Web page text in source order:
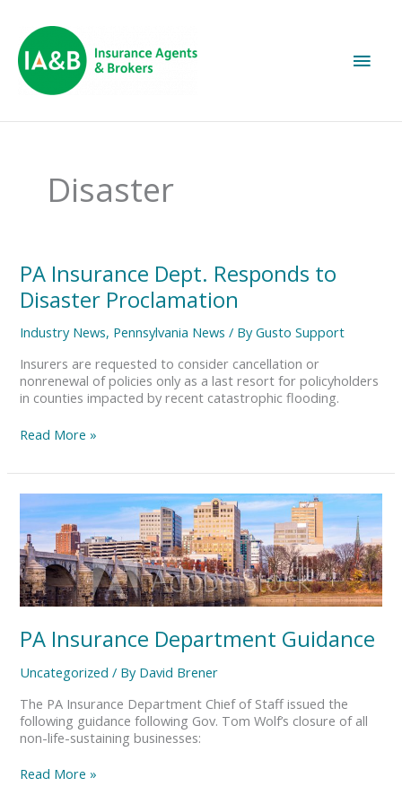
Disaster
PA Insurance Dept. Responds to
Disaster Proclamation
Industry News, Pennsylvania News / ByGusto Support
Insurers are requested to consider cancellation or
nonrenewal of policies only as a last resort for policyholders
in counties impacted by recent catastrophic flooding.
PA
Insurance
Dept.
to
Proclamation
Read More »
PA Insurance Department Guidance
Uncategorized / By David Brener
The PA Insurance Department Chief of Staff issued the
following guidance following Gov. Tom Wolf’s closure of all
non-life-sustaining businesses:
Insurance
Department
Guidance
Read More »